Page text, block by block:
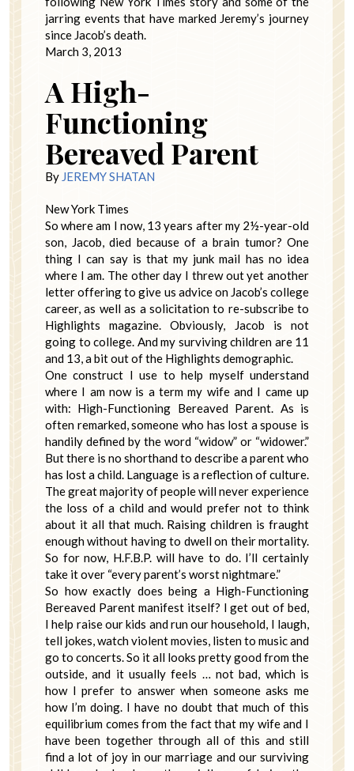
jarring events that have marked Jeremy’s journey
since Jacob’s death.
March 3, 2013
A High-
Functioning
Bereaved Parent
By JEREMY SHATAN
New York Times
So where am I now, 13 years after my 2½-year-old
son, Jacob, died because of a brain tumor? One
thing I can say is that my junk mail has no idea
where I am. The other day I threw out yet another
letter offering to give us advice on Jacob’s college
career, as well as a solicitation to re-subscribe to
Highlights magazine. Obviously, Jacob is not
going to college. And my surviving children are 11
and 13, a bit out of the Highlights demographic.
One construct I use to help myself understand
where I am now is a term my wife and I came up
with: High-Functioning Bereaved Parent. As is
often remarked, someone who has lost a spouse is
handily defined by the word “widow” or “widower.”
But there is no shorthand to describe a parent who
has lost a child. Language is a reflection of culture.
The great majority of people will never experience
the loss of a child and would prefer not to think
about it all that much. Raising children is fraught
enough without having to dwell on their mortality.
So for now, H.F.B.P. will have to do. I’ll certainly
take it over “every parent’s worst nightmare.”
So how exactly does being a High-Functioning
Bereaved Parent manifest itself? I get out of bed,
I help raise our kids and run our household, I laugh,
tell jokes, watch violent movies, listen to music and
go to concerts. So it all looks pretty good from the
outside, and it usually feels … not bad, which is
how I prefer to answer when someone asks me
how I’m doing. I have no doubt that much of this
equilibrium comes from the fact that my wife and I
have been together through all of this and still
find a lot of joy in our marriage and our surviving